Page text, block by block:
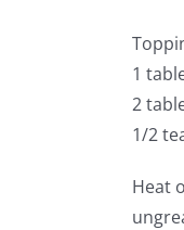
1
2
1/2
Heat